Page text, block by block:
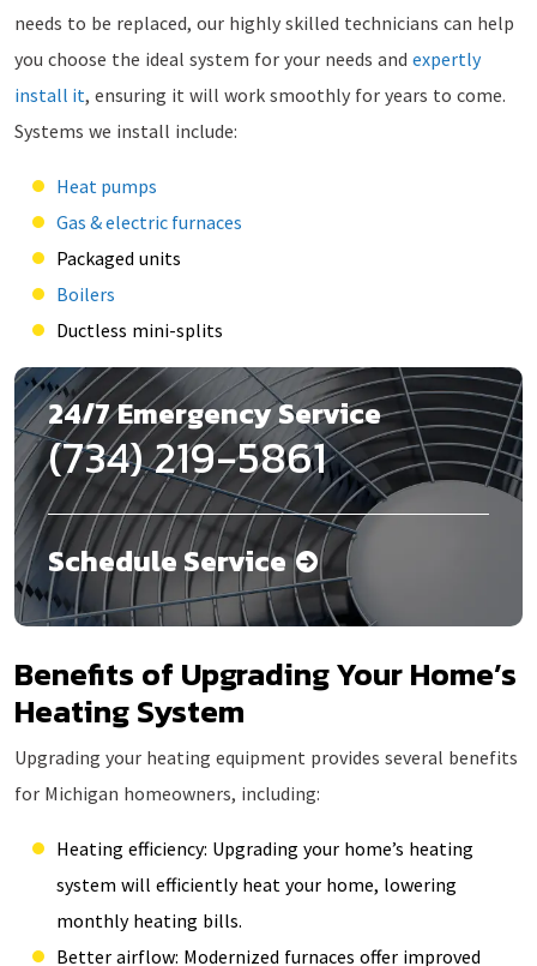
needs to be replaced, our highly skilled technicians can help
you choose the ideal system for your needs and expertly
install it, ensuring it will work smoothly for years to come.
Systems we install include:
Heat pumps
Gas & electric furnaces
Packaged units
Boilers
Ductless mini-splits
24/7 Emergency Service
(734) 219-5861
Schedule Service
Benefits of Upgrading Your Home’s
Heating System
Upgrading your heating equipment provides several benefits
for Michigan homeowners, including:
Heating efficiency: Upgrading your home’s heating
system will efficiently heat your home, lowering
monthly heating bills.
Better airflow: Modernized furnaces offer improved